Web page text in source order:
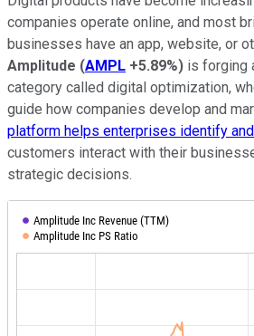
companies operate online, and most
businesses have an app, website, or
Amplitude (AMPL +5.89%) is forging
category called digital optimization,
guide how companies develop and
platform helps enterprises identify
customers interact with their
strategic decisions.